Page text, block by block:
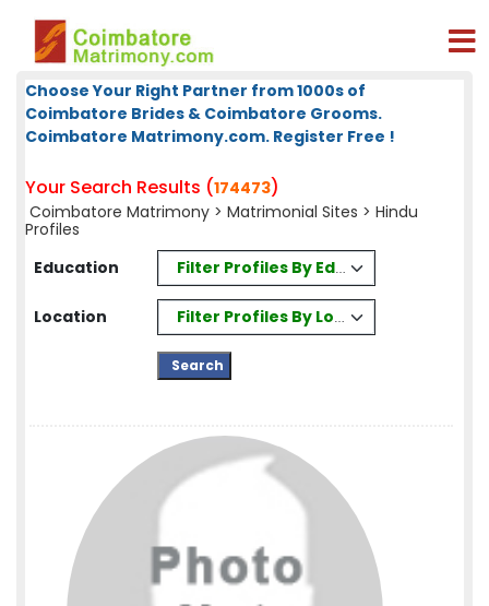
Choose Your Right Partner from 1000s of
Coimbatore Brides & Coimbatore Grooms.
Coimbatore Matrimony.com. Register Free !
Your Search Results (174473)
Coimbatore Matrimony > Matrimonial Sites > Hindu
Profiles
Education
Filter Profiles By Education
Location Filter Profiles By Location